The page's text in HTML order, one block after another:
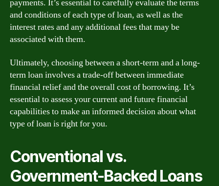
payments. It’s essential to carefully evaluate the terms
and conditions of each type of loan, as well as the
interest rates and any additional fees that may be
associated with them.
Ultimately, choosing between a short-term and a long-
term loan involves a trade-off between immediate
financial relief and the overall cost of borrowing. It’s
essential to assess your current and future financial
capabilities to make an informed decision about what
type of loan is right for you.
Conventional vs.
Government-Backed Loans